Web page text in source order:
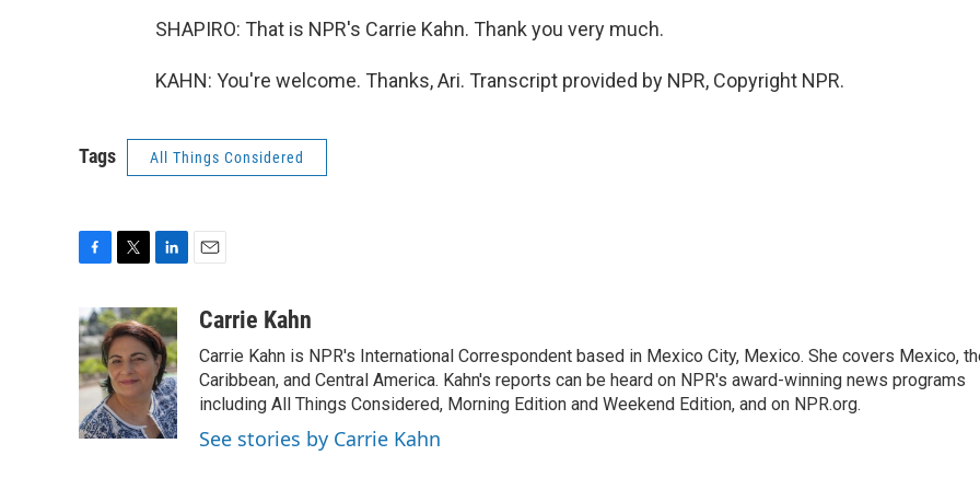
SHAPIRO: That is NPR's Carrie Kahn. Thank you very much.
KAHN: You're welcome. Thanks, Ari. Transcript provided by NPR, Copyright NPR.
Tags All Things Considered
c
e
b
o
k
i
t
t
e
r
n
k
e
d
I
n
aCarrie Kahn
Carrie Kahn is NPR's International Correspondent based in Mexico City, Mexico. She covers Mexico,
Caribbean, and Central America. Kahn's reports can be heard on NPR's award-winning news programs
including All Things Considered, Morning Edition and Weekend Edition, and on NPR.org.
See stories by Carrie Kahn